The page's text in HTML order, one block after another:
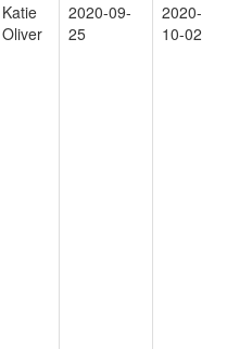
Katie
Oliver
2020-09-
25
2020-
10-02